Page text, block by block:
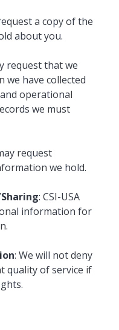
a copy of the
about you.
request that we
have collected
operational
we must
request
we hold.
: CSI-USA
information for
: We will not deny
quality of service if